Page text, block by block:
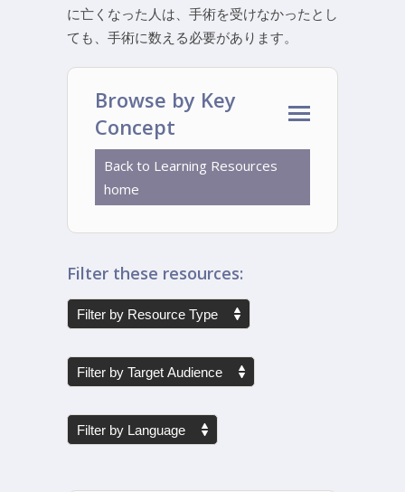
に亡くなった人は、手術を受けなかったとし
ても、手術に数える必要があります。
Browse by Key
Concept
Back to Learning Resources
home
Filter these resources: